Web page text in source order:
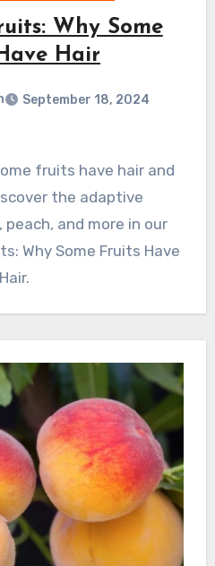
Why Some
Hair
September 18, 2024
fruits have hair and
the adaptive
and more in our
Why Some Fruits Have
Hair.